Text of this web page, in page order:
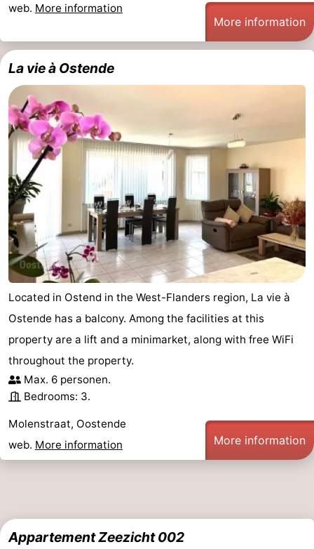
web. More information
More information
La vie à Ostende
Located in Ostend in the West-Flanders region, La vie à
Ostende has a balcony. Among the facilities at this
property are a lift and a minimarket, along with free WiFi
throughout the property.
Max. 6 personen.
Bedrooms: 3.
Molenstraat, Oostende
web. More information More information
Appartement Zeezicht 002